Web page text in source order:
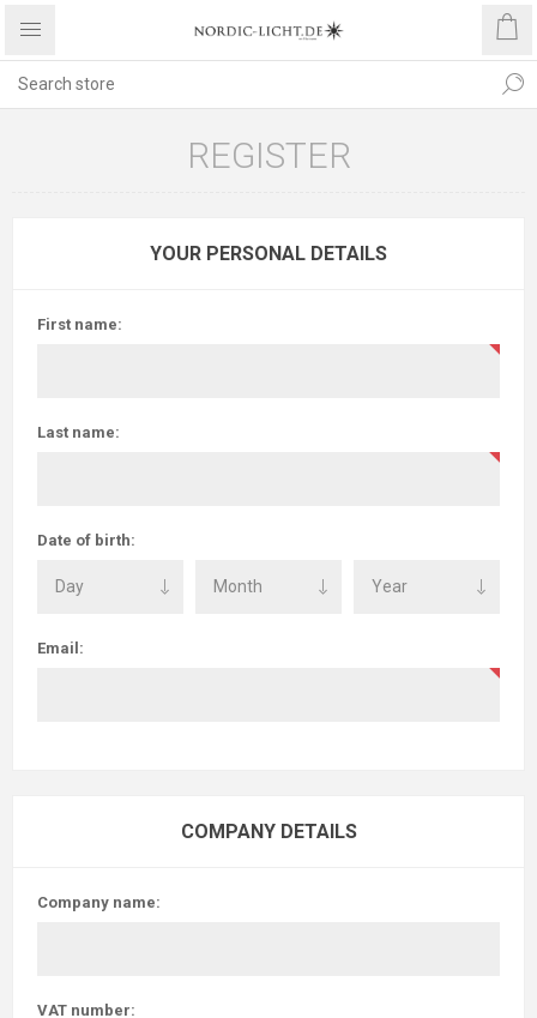
REGISTER
YOUR PERSONAL DETAILS
First name:
Last name:
Date of birth:
Email:
COMPANY DETAILS
Company name:
VAT number: